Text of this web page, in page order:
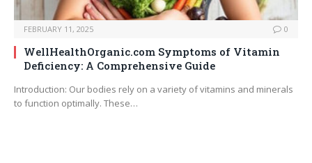
FEBRUARY 11, 2025 0
WellHealthOrganic.com Symptoms of Vitamin
Deficiency: A Comprehensive Guide
Introduction: Our bodies rely on a variety of vitamins and minerals
to function optimally. These…